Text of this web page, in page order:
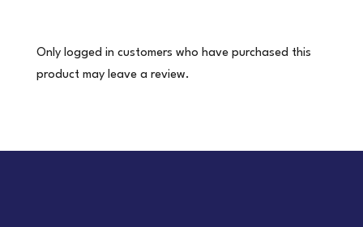
Only logged in customers who have purchased this
product may leave a review.